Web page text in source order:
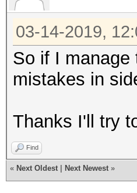
03-14-2019,
So if I manage
mistakes in
Thanks I'll try
Find
« Next Oldest Next Newest »